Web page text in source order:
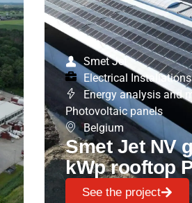
Smet Jet
Electrical Installations
Energy analysis and
Photovoltaic panels
Belgium
Smet Jet NV
kWp rooftop
See the project